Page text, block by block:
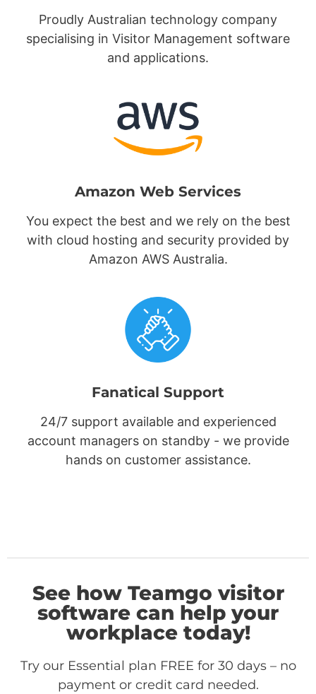
Proudly Australian technology company
specialising in Visitor Management software
and applications.
Amazon Web Services
You expect the best and we rely on the best
with cloud hosting and security provided by
Amazon AWS Australia.
Fanatical Support
24/7 support available and experienced
account managers on standby - we provide
hands on customer assistance.
See how Teamgo visitor
software can help your
workplace today!
Try our Essential plan FREE for 30 days – no
payment or credit card needed.